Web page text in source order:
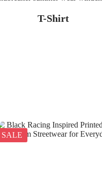
T-Shirt
SALE